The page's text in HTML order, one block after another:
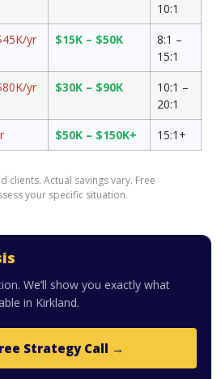
10:1
yr $15K – $50K
8:1 –
15:1
yr $30K – $90K
10:1 –
20:1
$50K – $150K+ 15:1+
clients. Actual savings vary. Free
your specific situation.
We’ll show you exactly what
in Kirkland.
Strategy Call →